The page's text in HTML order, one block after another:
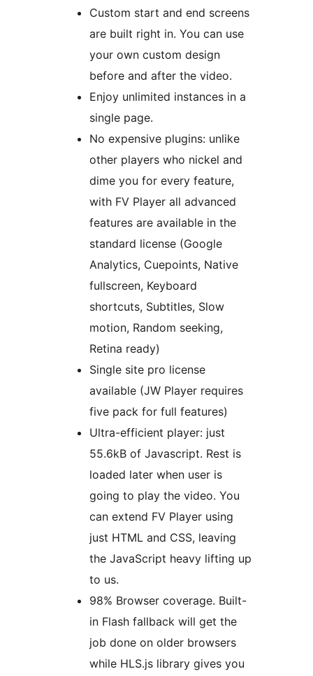
Custom start and end screens
are built right in. You can use
your own custom design
before and after the video.
Enjoy unlimited instances in a
single page.
No expensive plugins: unlike
other players who nickel and
dime you for every feature,
with FV Player all advanced
features are available in the
standard license (Google
Analytics, Cuepoints, Native
fullscreen, Keyboard
shortcuts, Subtitles, Slow
motion, Random seeking,
Retina ready)
Single site pro license
available (JW Player requires
five pack for full features)
Ultra-efficient player: just
55.6kB of Javascript. Rest is
loaded later when user is
going to play the video. You
can extend FV Player using
just HTML and CSS, leaving
the JavaScript heavy lifting up
to us.
98% Browser coverage. Built-
in Flash fallback will get the
job done on older browsers
while HLS.js library gives you